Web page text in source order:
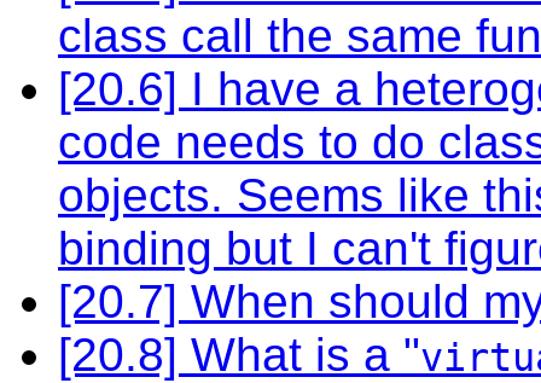
class call the same
[20.6] I have a
code needs to do
objects. Seems like
binding but I can't
[20.7] When should
[20.8] What is a "